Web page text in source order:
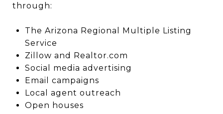
through:
The Arizona Regional Multiple Listing
Service
Zillow and Realtor.com
Social media advertising
Email campaigns
Local agent outreach
Open houses